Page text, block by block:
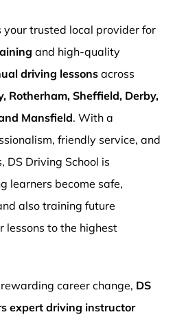
Book Now
your trusted local provider for
and high-quality
driving lessons across
Rotherham, Sheffield, Derby,
Mansfield. With a
friendly service, and
DS Driving School is
learners become safe,
also training future
lessons to the highest
career change, DS
expert driving instructor